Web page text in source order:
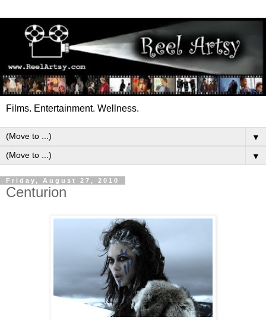
Films. Entertainment. Wellness.
▼
▼
Friday, August 27, 2010
Centurion